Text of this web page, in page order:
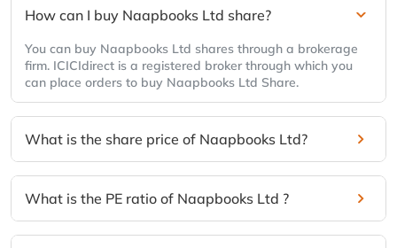
How can I buy Naapbooks Ltd share?
You can buy Naapbooks Ltd shares through a brokerage
firm. ICICIdirect is a registered broker through which you
can place orders to buy Naapbooks Ltd Share.
What is the share price of Naapbooks Ltd?
What is the PE ratio of Naapbooks Ltd ?